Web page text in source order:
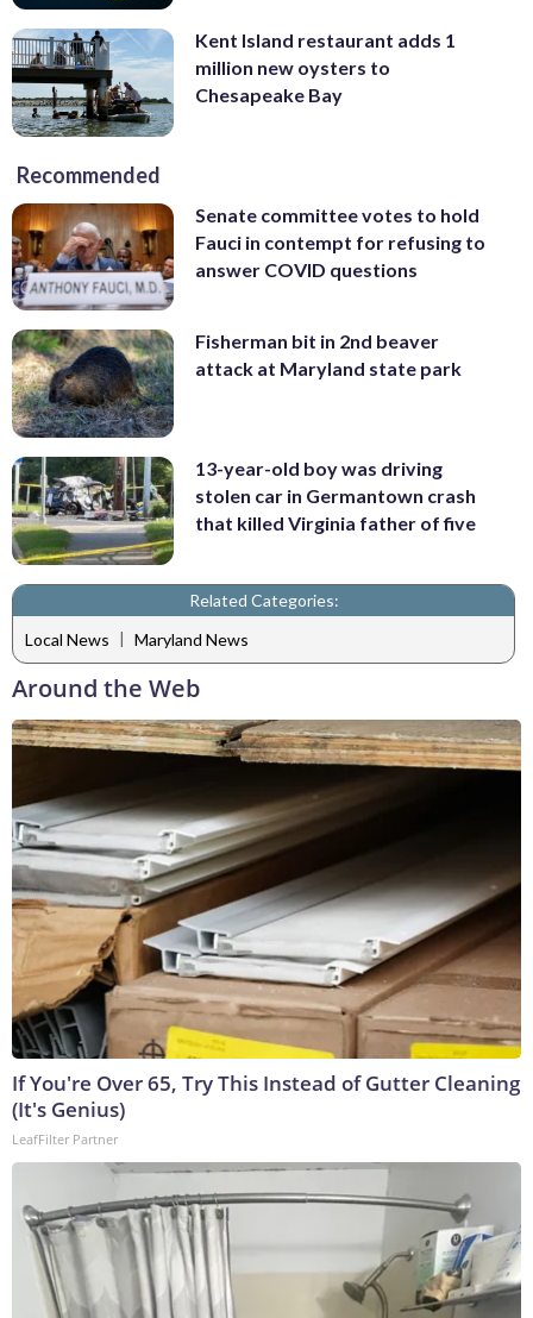
Kent Island restaurant adds 1
million new oysters to
Chesapeake Bay
Recommended
Senate committee votes to hold
Fauci in contempt for refusing to
answer COVID questions
Fisherman bit in 2nd beaver
attack at Maryland state park
13-year-old boy was driving
stolen car in Germantown crash
that killed Virginia father of five
Related Categories:
Local News | Maryland News
Around the Web
If You're Over 65, Try This Instead of Gutter Cleaning
(It's Genius)
LeafFilter Partner